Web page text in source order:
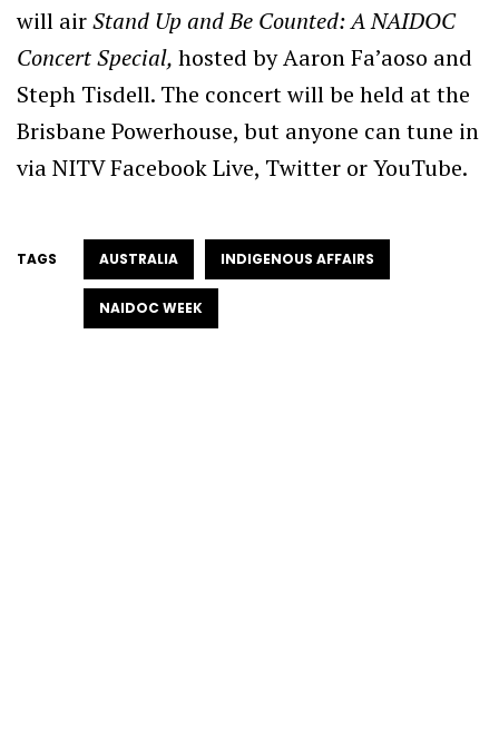
will airStand Up and Be Counted: A NAIDOC
Concert Special, hosted by Aaron Fa’aoso and
Steph Tisdell. The concert will be held at the
Brisbane Powerhouse, but anyone can tune in
via NITV Facebook Live, Twitter or YouTube.
TAGS AUSTRALIA INDIGENOUS AFFAIRS
NAIDOC WEEK